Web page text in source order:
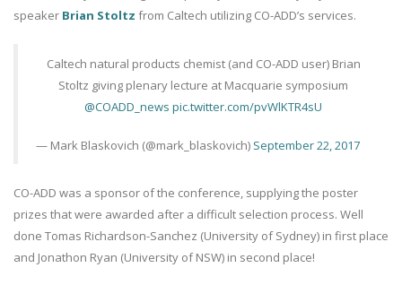
speaker Brian Stoltz from Caltech utilizing CO-ADD’s services.
Caltech natural products chemist (and CO-ADD user) Brian
Stoltz giving plenary lecture at Macquarie symposium
@COADD_news pic.twitter.com/pvWlKTR4sU
— Mark Blaskovich (@mark_blaskovich) September 22, 2017
CO-ADD was a sponsor of the conference, supplying the poster
prizes that were awarded after a difficult selection process. Well
done Tomas Richardson-Sanchez (University of Sydney) in first place
and Jonathon Ryan (University of NSW) in second place!